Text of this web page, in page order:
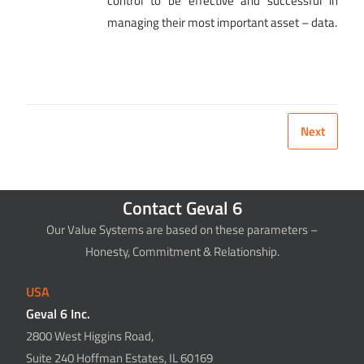
managing their most important asset – data.
Next
Contact Geval 6
Our Value Systems are based on these parameters –
Honesty, Commitment & Relationship.
USA
Geval 6 Inc.
2800 West Higgins Road,
Suite 240 Hoffman Estates, IL 60169